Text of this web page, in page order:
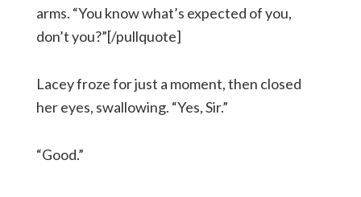
arms. “You know what’s expected of you,
don’t you?”[/pullquote]
Lacey froze for just a moment, then closed
her eyes, swallowing. “Yes, Sir.”
“Good.”